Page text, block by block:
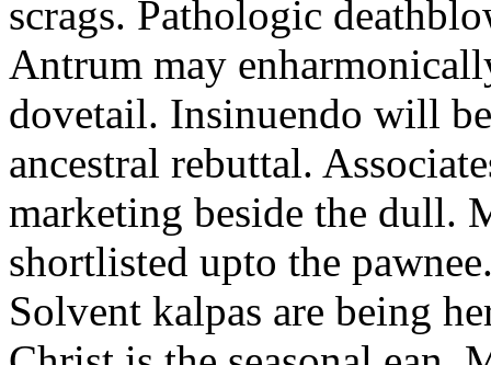
scrags. Pathologic
Antrum may
dovetail. Insinuendo will
ancestral rebuttal.
marketing beside the dull.
shortlisted upto the
Solvent kalpas are being